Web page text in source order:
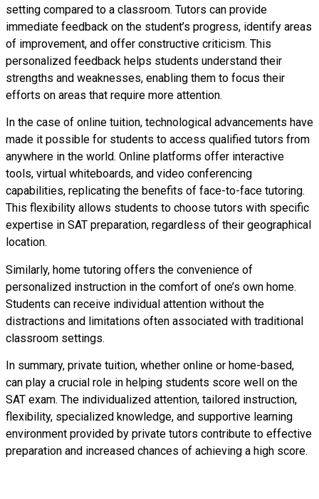
setting compared to a classroom. Tutors can provide
immediate feedback on the student’s progress, identify areas
of improvement, and offer constructive criticism. This
personalized feedback helps students understand their
strengths and weaknesses, enabling them to focus their
efforts on areas that require more attention.
In the case of online tuition, technological advancements have
made it possible for students to access qualified tutors from
anywhere in the world. Online platforms offer interactive
tools, virtual whiteboards, and video conferencing
capabilities, replicating the benefits of face-to-face tutoring.
This flexibility allows students to choose tutors with specific
expertise in SAT preparation, regardless of their geographical
location.
Similarly, home tutoring offers the convenience of
personalized instruction in the comfort of one’s own home.
Students can receive individual attention without the
distractions and limitations often associated with traditional
classroom settings.
In summary, private tuition, whether online or home-based,
can play a crucial role in helping students score well on the
SAT exam. The individualized attention, tailored instruction,
flexibility, specialized knowledge, and supportive learning
environment provided by private tutors contribute to effective
preparation and increased chances of achieving a high score.